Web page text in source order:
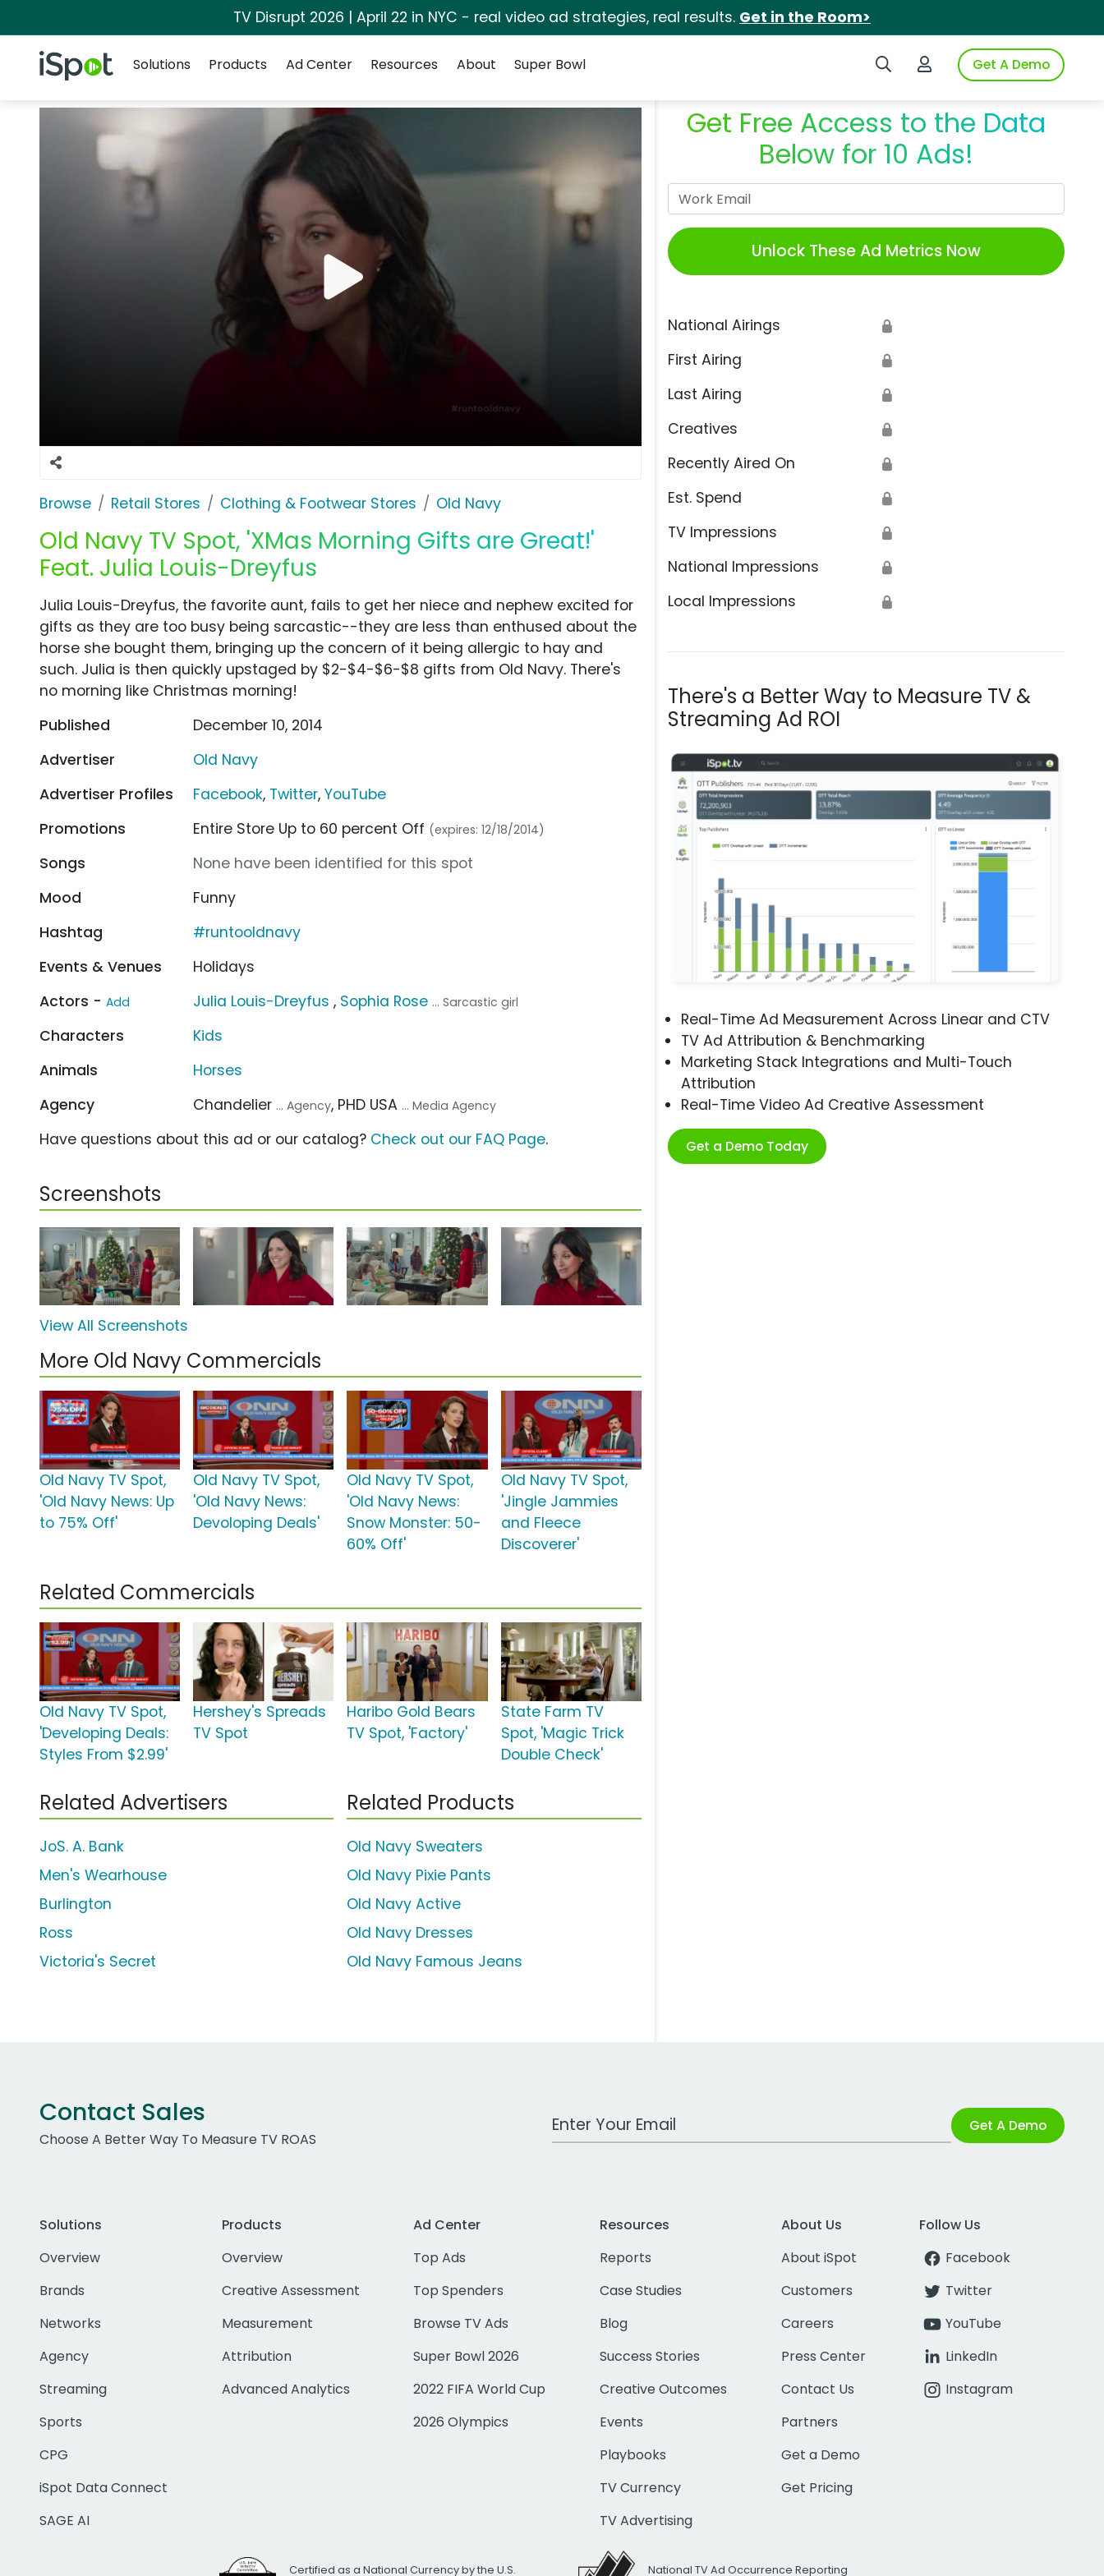
TV Disrupt 2026 | April 22 in NYC - real video ad strategies, real results. Get in the Room>
iSpot Logo Search iSpotLogin to iSpotGet A Demo
Solutions
Products Ad Center Resources About Super Bowl
Browse Retail Stores Clothing & Footwear Stores Old Navy
Old Navy TV Spot, 'XMas Morning Gifts are Great!'
Feat. Julia Louis-Dreyfus
Get Free Access to the Data
Below for 10 Ads!
Unlock These Ad Metrics Now
National Airings 🔒
First Airing 🔒
Last Airing 🔒
Creatives 🔒
Recently Aired On 🔒
Est. Spend 🔒
TV Impressions 🔒
National Impressions 🔒
Local Impressions 🔒
There's a Better Way to Measure TV &
Streaming Ad ROI
Real-Time Ad Measurement Across Linear and CTV
TV Ad Attribution & Benchmarking
Marketing Stack Integrations and Multi-Touch
Attribution
Real-Time Video Ad Creative Assessment
Get a Demo Today
Julia Louis-Dreyfus, the favorite aunt, fails to get her niece and nephew excited for
gifts as they are too busy being sarcastic--they are less than enthused about the
horse she bought them, bringing up the concern of it being allergic to hay and
such. Julia is then quickly upstaged by $2-$4-$6-$8 gifts from Old Navy. There's
no morning like Christmas morning!
Published
December 10, 2014
Advertiser
Old Navy
Advertiser Profiles
Facebook, Twitter,YouTube
Promotions
Entire Store Up to 60 percent Off (expires: 12/18/2014)
Songs
None have been identified for this spot
Mood
Funny
Hashtag
#runtooldnavy
Events & Venues
Holidays
Actors - Add Julia Louis-Dreyfus , Sophia Rose ... Sarcastic girl
Characters
Kids
Animals
Horses
Agency
Chandelier ... Agency, PHD USA ... Media Agency
Have questions about this ad or our catalog? Check out our FAQ Page.
Screenshots
View All Screenshots
More Old Navy Commercials
Old Navy TV Spot,
'Old Navy News: Up
to 75% Off'
Old Navy TV Spot,
'Old Navy News:
Devoloping Deals'
Old Navy TV Spot,
'Old Navy News:
Snow Monster: 50-
60% Off'
Old Navy TV Spot,
'Jingle Jammies
and Fleece
Discoverer'
Related Commercials
Old Navy TV Spot,
'Developing Deals:
Styles From $2.99'
Hershey's Spreads
TV Spot
Haribo Gold Bears
TV Spot, 'Factory'
State Farm TV
Spot, 'Magic Trick
Double Check'
Related Advertisers
JoS. A. Bank
Men's Wearhouse
Burlington
Ross
Victoria's Secret
Related Products
Old Navy Sweaters
Old Navy Pixie Pants
Old Navy Active
Old Navy Dresses
Old Navy Famous Jeans
Contact Sales
Choose A Better Way To Measure TV ROAS
Work Email Address Get A Demo
Solutions
Overview
Brands
Networks
Agency
Streaming
Sports
CPG
iSpot Data Connect
SAGE AI
Products
Overview
Creative Assessment
Measurement
Attribution
Advanced Analytics
Ad Center
Top Ads
Top Spenders
Browse TV Ads
Super Bowl 2026
2022 FIFA World Cup
2026 Olympics
Resources
Reports
Case Studies
Blog
Success Stories
Creative Outcomes
Events
Playbooks
TV Currency
TV Advertising
About Us
About iSpot
Customers
Careers
Press Center
Contact Us
Partners
Get a Demo
Get Pricing
Follow Us
Facebook
Twitter
YouTube
LinkedIn
Instagram
Certified as a National Currency by the U.S. National TV Ad Occurrence Reporting